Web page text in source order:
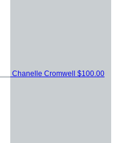
Chanelle Cromwell $100.00